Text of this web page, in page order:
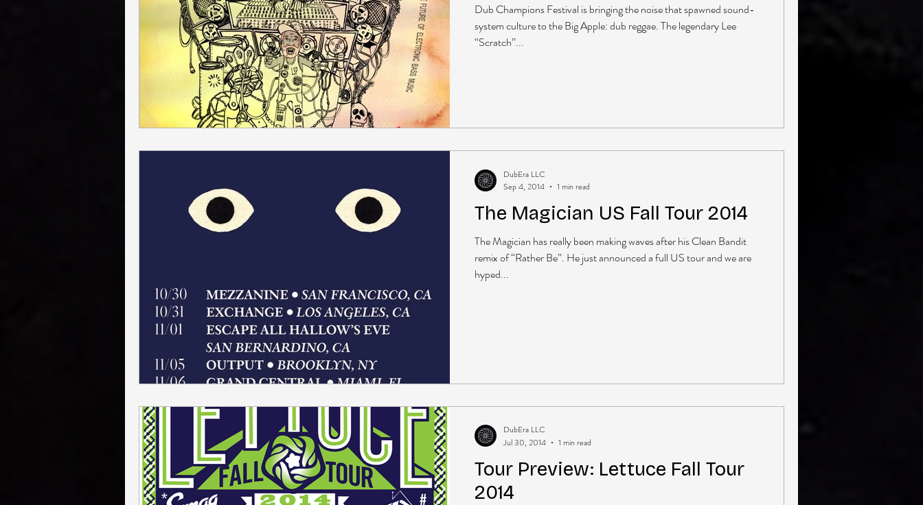
Dub Champions Festival is bringing the noise that spawned sound-
system culture to the Big Apple: dub reggae. The legendary Lee
“Scratch”...
The Magician US Fall Tour 2014
The Magician has really been making waves after his Clean Bandit
remix of “Rather Be”. He just announced a full US tour and we are
hyped...
DubEra LLC
Sep 4, 2014
1 min read
Tour Preview: Lettuce Fall Tour
2014
DubEra LLC
Jul 30, 2014
1 min read